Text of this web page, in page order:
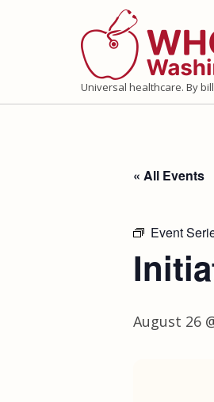
Universal healthcare. By
« All Events
Event
August 26